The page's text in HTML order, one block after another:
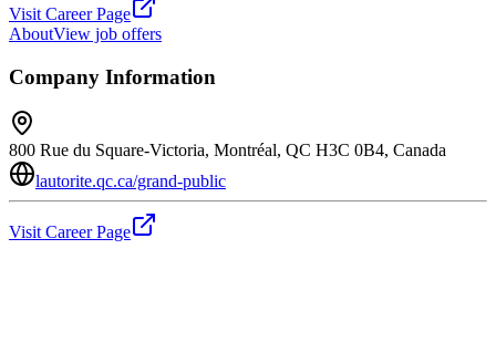
Visit Career Page
AboutView job offers
Company Information
800 Rue du Square-Victoria, Montréal, QC H3C 0B4, Canada
lautorite.qc.ca/grand-public
Visit Career Page